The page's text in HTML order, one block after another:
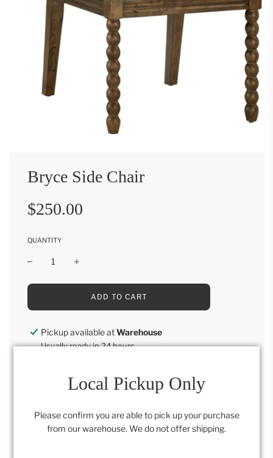
Bryce Side Chair
Sale
price
Regular
price
$250.00
QUANTITY
L
D
I
N
.
.
ADD TO CART
Pickup available atWarehouse
Usually ready in 24 hours
Local Pickup Only
Please confirm you are able to pick up your purchase
from our warehouse. We do not offer shipping.